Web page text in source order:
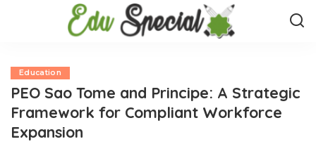
Education
PEO Sao Tome and Principe: A Strategic
Framework for Compliant Workforce
Expansion